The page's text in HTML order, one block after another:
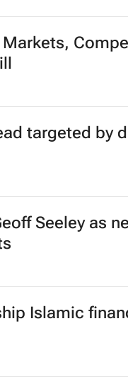
Apple leads,
to $340bn
glitch